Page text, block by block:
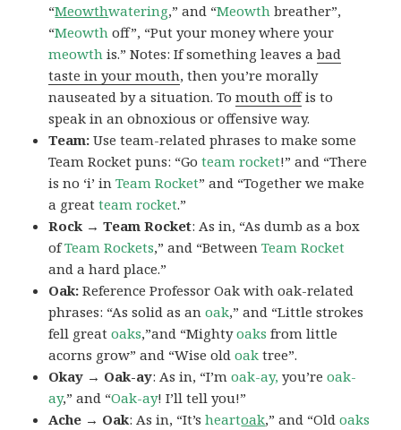
“Meowthwatering,” and “Meowth breather”,
“Meowth off”, “Put your money where your
meowth is.” Notes: If something leaves abad
taste in your mouth, then you’re morally
nauseated by a situation. Tomouth offis to
speak in an obnoxious or offensive way.
Team:Use team-related phrases to make some
Team Rocket puns: “Goteam rocket!” and “There
is no ‘i’ inTeam Rocket” and “Together we make
a greatteam rocket.”
Rock → Team Rocket: As in, “As dumb as a box
ofTeam Rockets,” and “Between Team Rocket
and a hard place.”
Oak: Reference Professor Oak with oak-related
phrases: “As solid as anoak,” and “Little strokes
fell greatoaks,”and “Mightyoaks from little
acorns grow” and “Wise oldoak tree”.
Okay → Oak-ay: As in, “I’moak-ay, you’reoak-
ay,” and “Oak-ay! I’ll tell you!”
Ache → Oak: As in, “It’sheartoak,” and “Oldoaks